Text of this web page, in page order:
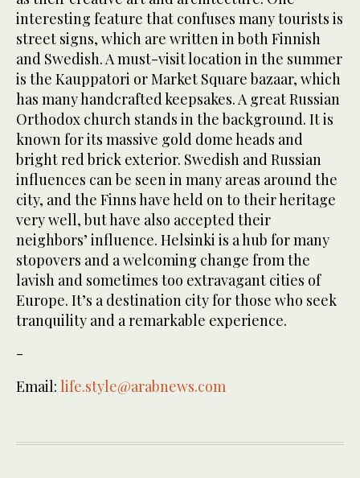
interesting feature that confuses many tourists is
street signs, which are written in both Finnish
and Swedish. A must-visit location in the summer
is the Kauppatori or Market Square bazaar, which
has many handcrafted keepsakes. A great Russian
Orthodox church stands in the background. It is
known for its massive gold dome heads and
bright red brick exterior. Swedish and Russian
influences can be seen in many areas around the
city, and the Finns have held on to their heritage
very well, but have also accepted their
neighbors’ influence. Helsinki is a hub for many
stopovers and a welcoming change from the
lavish and sometimes too extravagant cities of
Europe. It’s a destination city for those who seek
tranquility and a remarkable experience.
-
Email: life.style@arabnews.com